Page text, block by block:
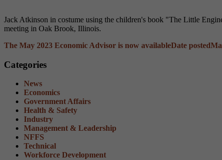
Jack Atkinson in costume using the children's book "The Little
meeting in Oak Brook, Illinois.
The May 2023 Economic Advisor is now availableDate posted
Categories
News
Economics
Government Affairs
Health & Safety
Industry
Management & Leadership
NFFS
Technical
Workforce Development